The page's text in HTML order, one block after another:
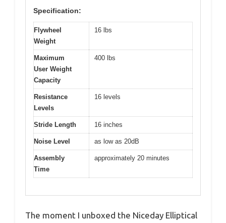
Specification:
Flywheel
Weight
16 lbs
Maximum
User Weight
Capacity
400 lbs
Resistance
Levels
16 levels
Stride Length 16 inches
Noise Level as low as 20dB
Assembly
Time
approximately 20 minutes
The moment I unboxed the Niceday Elliptical